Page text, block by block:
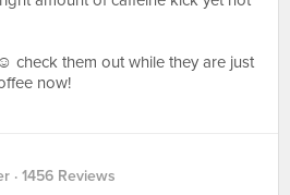
check them out while they are just
now!
· 1456 Reviews